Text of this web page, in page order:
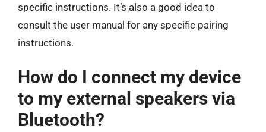
specific instructions. It’s also a good idea to
consult the user manual for any specific pairing
instructions.
How do I connect my device
to my external speakers via
Bluetooth?